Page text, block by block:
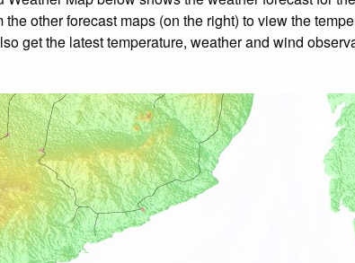
the other forecast maps (on the right) to view the
get the latest temperature, weather and wind